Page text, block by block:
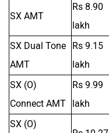
SX AMT
Rs 8.90
lakh
SX Dual Tone
AMT
Rs 9.15
lakh
SX (O)
Connect AMT
Rs 9.99
lakh
SX (O)